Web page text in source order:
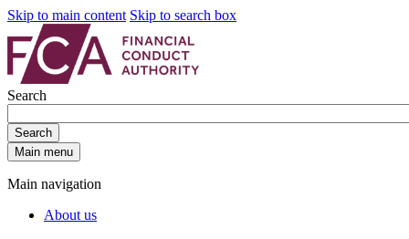
Skip to main content Skip to search box
Search
Search
Main menu
Main navigation
About us